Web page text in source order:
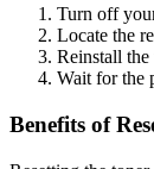
Turn off
Locate the
Reinstall
Wait for the
Benefits of